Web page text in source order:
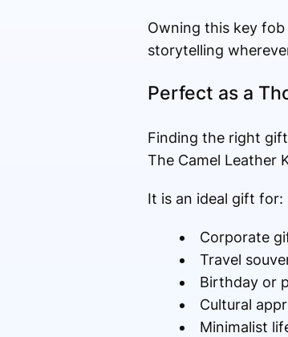
Owning this key
storytelling
Perfect as a
Finding the right
The Camel Leather
It is an ideal gift for:
Corporate
Travel
Birthday or
Cultural
Minimalist